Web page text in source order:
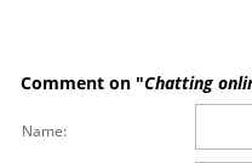
Comment on "Chatting
Name: